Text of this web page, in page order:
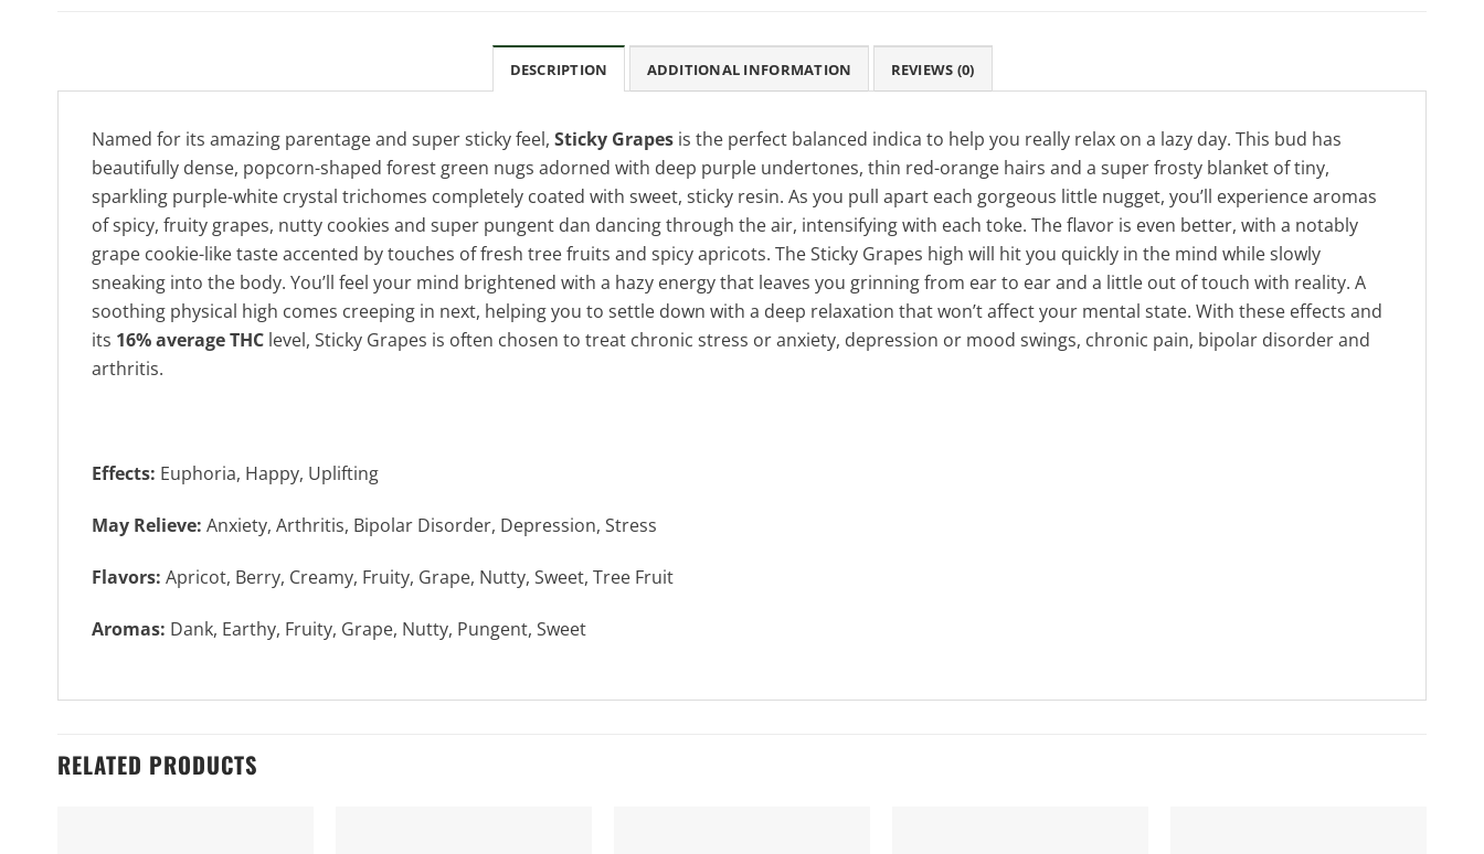
DESCRIPTION ADDITIONAL INFORMATION REVIEWS (0)
Named for its amazing parentage and super sticky feel, Sticky Grapes is the perfect balanced indica to help you really relax on a lazy day. This bud has
beautifully dense, popcorn-shaped forest green nugs adorned with deep purple undertones, thin red-orange hairs and a super frosty blanket of tiny,
sparkling purple-white crystal trichomes completely coated with sweet, sticky resin. As you pull apart each gorgeous little nugget, you’ll experience aromas
of spicy, fruity grapes, nutty cookies and super pungent dan dancing through the air, intensifying with each toke. The flavor is even better, with a notably
grape cookie-like taste accented by touches of fresh tree fruits and spicy apricots. The Sticky Grapes high will hit you quickly in the mind while slowly
sneaking into the body. You’ll feel your mind brightened with a hazy energy that leaves you grinning from ear to ear and a little out of touch with reality. A
soothing physical high comes creeping in next, helping you to settle down with a deep relaxation that won’t affect your mental state. With these effects and
its 16% average THC level, Sticky Grapes is often chosen to treat chronic stress or anxiety, depression or mood swings, chronic pain, bipolar disorder and
arthritis.
Effects: Euphoria, Happy, Uplifting
May Relieve: Anxiety, Arthritis, Bipolar Disorder, Depression, Stress
Flavors: Apricot, Berry, Creamy, Fruity, Grape, Nutty, Sweet, Tree Fruit
Aromas: Dank, Earthy, Fruity, Grape, Nutty, Pungent, Sweet
RELATED PRODUCTS